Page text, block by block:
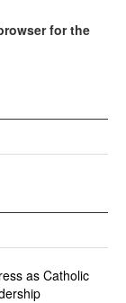
for the
as Catholic